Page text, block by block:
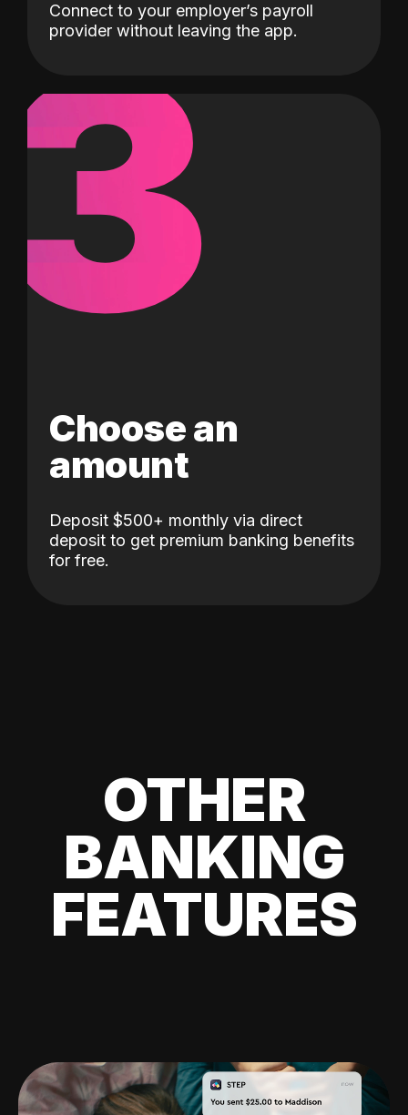
Connect to your employer’s payroll
provider without leaving the app.
3
Choose an
amount
Deposit $500+ monthly via direct
deposit to get premium banking benefits
for free.
OTHER
BANKING
FEATURES